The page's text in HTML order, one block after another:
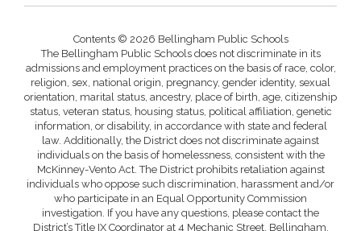
Contents © 2026 Bellingham Public Schools
The Bellingham Public Schools does not discriminate in its
admissions and employment practices on the basis of race, color,
religion, sex, national origin, pregnancy, gender identity, sexual
orientation, marital status, ancestry, place of birth, age, citizenship
status, veteran status, housing status, political affiliation, genetic
information, or disability, in accordance with state and federal
law. Additionally, the District does not discriminate against
individuals on the basis of homelessness, consistent with the
McKinney-Vento Act. The District prohibits retaliation against
individuals who oppose such discrimination, harassment and/or
who participate in an Equal Opportunity Commission
investigation. If you have any questions, please contact the
District’s Title IX Coordinator at 4 Mechanic Street, Bellingham,